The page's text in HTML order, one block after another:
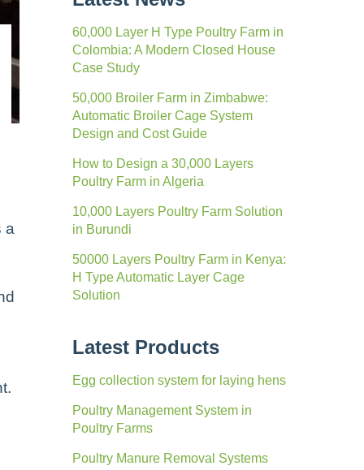
a
60,000 Layer H Type Poultry Farm in
Colombia: A Modern Closed House
Case Study
50,000 Broiler Farm in Zimbabwe:
Automatic Broiler Cage System
Design and Cost Guide
How to Design a 30,000 Layers
Poultry Farm in Algeria
10,000 Layers Poultry Farm Solution
in Burundi
50000 Layers Poultry Farm in Kenya:
H Type Automatic Layer Cage
Solution
Latest Products
Egg collection system for laying hens
Poultry Management System in
Poultry Farms
Poultry Manure Removal Systems